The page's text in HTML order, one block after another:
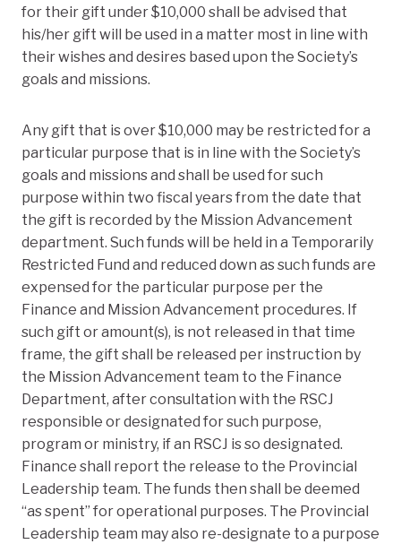
for their gift under $10,000 shall be advised that
his/her gift will be used in a matter most in line with
their wishes and desires based upon the Society’s
goals and missions.
Any gift that is over $10,000 may be restricted for a
particular purpose that is in line with the Society’s
goals and missions and shall be used for such
purpose within two fiscal years from the date that
the gift is recorded by the Mission Advancement
department. Such funds will be held in a Temporarily
Restricted Fund and reduced down as such funds are
expensed for the particular purpose per the
Finance and Mission Advancement procedures. If
such gift or amount(s), is not released in that time
frame, the gift shall be released per instruction by
the Mission Advancement team to the Finance
Department, after consultation with the RSCJ
responsible or designated for such purpose,
program or ministry, if an RSCJ is so designated.
Finance shall report the release to the Provincial
Leadership team. The funds then shall be deemed
“as spent” for operational purposes. The Provincial
Leadership team may also re-designate to a purpose